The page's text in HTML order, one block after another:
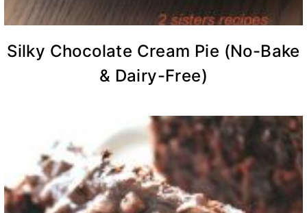
Silky Chocolate Cream Pie (No-Bake
& Dairy-Free)